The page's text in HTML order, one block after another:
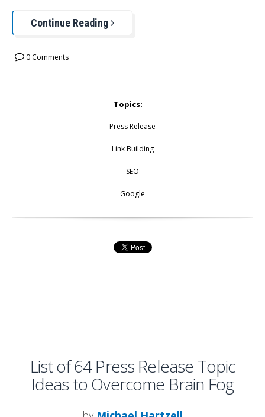
Continue Reading
0 Comments
Topics:
Press Release
Link Building
SEO
Google
List of 64 Press Release Topic
Ideas to Overcome Brain Fog